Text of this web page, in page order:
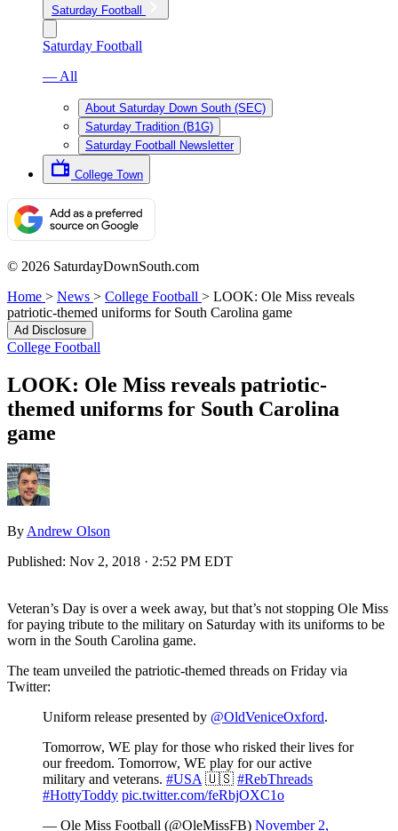
Saturday Football
Saturday Football
— All
About Saturday Down South (SEC)
Saturday Tradition (B1G)
Saturday Football Newsletter
College Town
© 2026 SaturdayDownSouth.com
Home > News > College Football > LOOK: Ole Miss reveals
patriotic-themed uniforms for South Carolina game
Ad Disclosure
College Football
LOOK: Ole Miss reveals patriotic-
themed uniforms for South Carolina
game
By Andrew Olson
Published: Nov 2, 2018 · 2:52 PM EDT
Veteran’s Day is over a week away, but that’s not stopping Ole Miss
for paying tribute to the military on Saturday with its uniforms to be
worn in the South Carolina game.
The team unveiled the patriotic-themed threads on Friday via
Twitter:
Uniform release presented by @OldVeniceOxford.
Tomorrow, WE play for those who risked their lives for
our freedom. Tomorrow, WE play for our active
military and veterans. #USA 🇺🇸 #RebThreads
#HottyToddy pic.twitter.com/feRbjOXC1o
— Ole Miss Football (@OleMissFB) November 2,